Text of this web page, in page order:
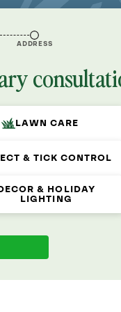
ADDRESS
LAWN CARE
& TICK CONTROL
DECOR & HOLIDAY
LIGHTING